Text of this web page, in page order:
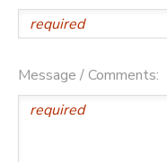
Message / Comments: